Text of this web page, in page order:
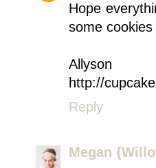
Hope
some
Allyson
http://
Reply
Megan